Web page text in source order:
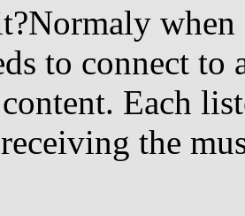
when
to connect to
Each
the